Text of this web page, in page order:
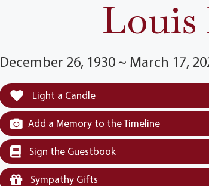
Louis
December 26, 1930 ~ March 17,
Light a Candle
Add a Memory to the Timeline
Sign the Guestbook
Sympathy Gifts